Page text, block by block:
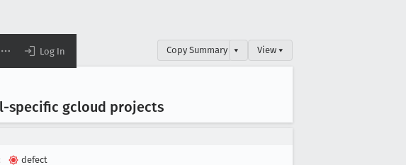
Log In Copy Summary ▾ View ▾
specific gcloud projects
defect